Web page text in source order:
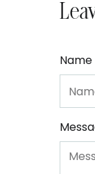
Name